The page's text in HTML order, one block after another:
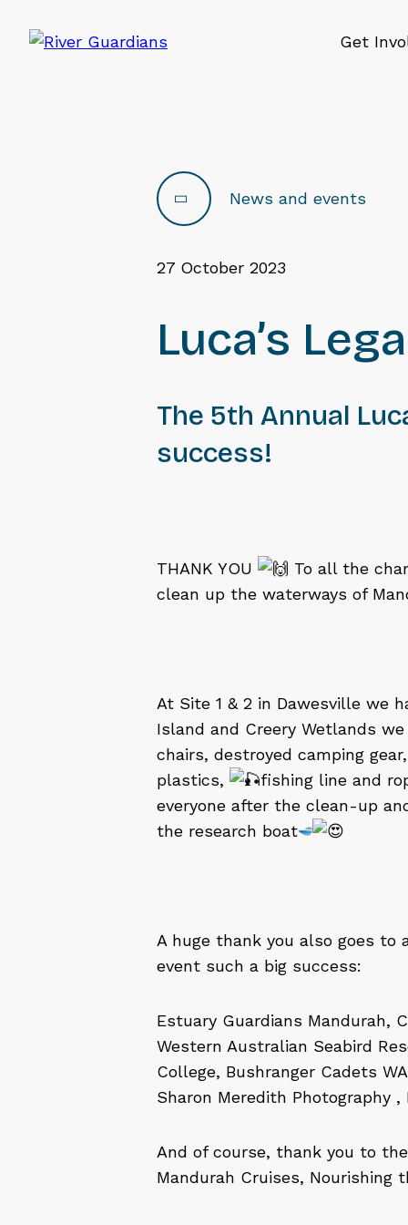
Get
News and events
27 October 2023
Luca’s
The 5th Annual
success!
THANK YOU
To all the
clean up the waterways of
At Site 1 & 2 in Dawesville we
Island and Creery Wetlands
chairs, destroyed camping
plastics,
fishing line and
everyone after the clean-up
the research boat
A huge thank you also goes
event such a big success:
Estuary Guardians Mandurah,
Western Australian Seabird
College, Bushranger Cadets
Sharon Meredith Photography
And of course, thank you to
Mandurah Cruises, Nourishing